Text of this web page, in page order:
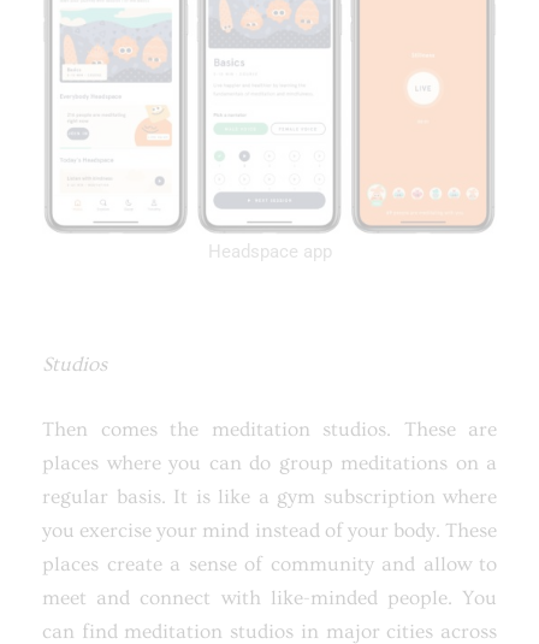
Headspace app
Studios
Then comes the meditation studios. These are
places where you can do group meditations on a
regular basis. It is like a gym subscription where
you exercise your mind instead of your body. These
places create a sense of community and allow to
meet and connect with like-minded people. You
can find meditation studios in major cities across